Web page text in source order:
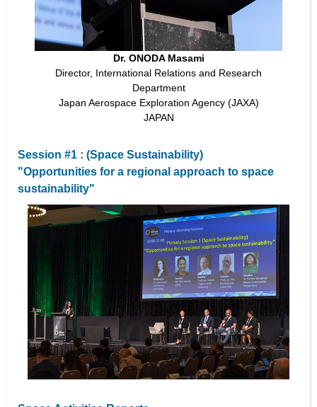
Dr. ONODA Masami
Director, International Relations and Research
Department
Japan Aerospace Exploration Agency (JAXA)
JAPAN
Session #1 : (Space Sustainability)
"Opportunities for a regional approach to space
sustainability"